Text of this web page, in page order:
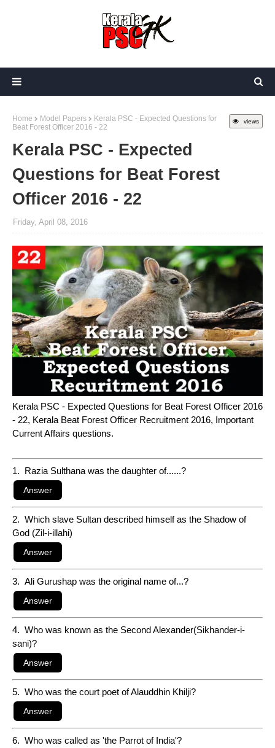
views
Home Model Papers
Kerala PSC - Expected Questions for
Beat Forest Officer 2016 - 22
Kerala PSC - Expected
Questions for Beat Forest
Officer 2016 - 22
Friday, April 08, 2016
Kerala PSC - Expected Questions for Beat Forest Officer 2016
- 22, Kerala Beat Forest Officer Recruitment 2016, Important
Current Affairs questions.
1. Razia Sulthana was the daughter of......?
2. Which slave Sultan described himself as the Shadow of
God (Zil-i-illahi)
3. Ali Gurushap was the original name of...?
4. Who was known as the Second Alexander(Sikhander-i-
sani)?
5. Who was the court poet of Alauddhin Khilji?
6. Who was called as 'the Parrot of India'?